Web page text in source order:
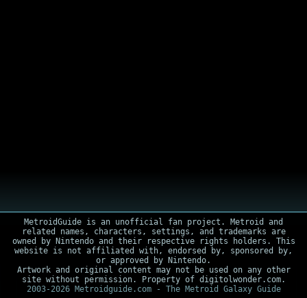
MetroidGuide is an unofficial fan project. Metroid and
related names, characters, settings, and trademarks are
owned by Nintendo and their respective rights holders. This
website is not affiliated with, endorsed by, sponsored by,
or approved by Nintendo.
Artwork and original content may not be used on any other
site without permission. Property of digitolwonder.com.
2003-2026 Metroidguide.com - The Metroid Galaxy Guide